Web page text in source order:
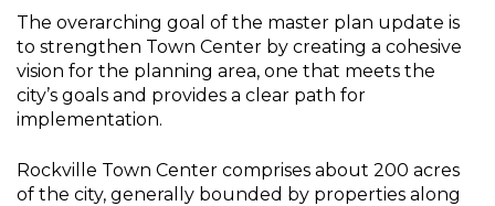
The overarching goal of the master plan update is
to strengthen Town Center by creating a cohesive
vision for the planning area, one that meets the
city’s goals and provides a clear path for
implementation.
Rockville Town Center comprises about 200 acres
of the city, generally bounded by properties along